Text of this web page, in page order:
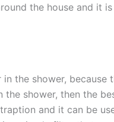
the house and it
the shower, because
shower, then the
and it can be